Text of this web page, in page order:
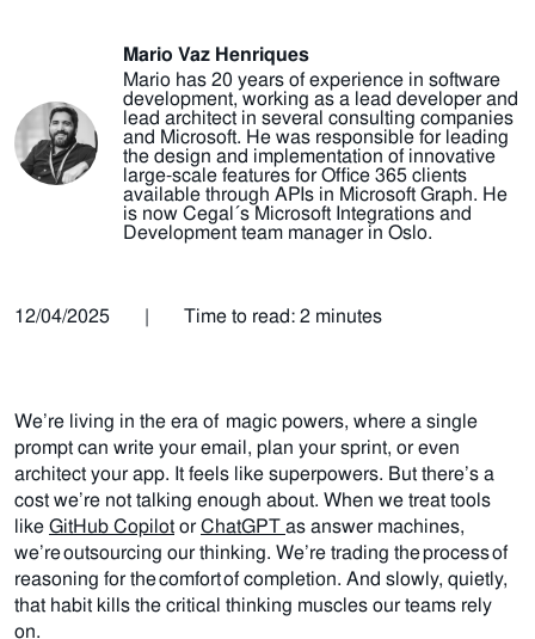
Mario Vaz Henriques
Mario has 20 years of experience in software
development, working as a lead developer and
lead architect in several consulting companies
and Microsoft. He was responsible for leading
the design and implementation of innovative
large-scale features for Office 365 clients
available through APIs in Microsoft Graph. He
is now Cegal´s Microsoft Integrations and
Development team manager in Oslo.
12/04/2025 | Time to read: 2 minutes
We’re living in the era of magic powers, where a single
prompt can write your email, plan your sprint, or even
architect your app. It feels like superpowers. But there’s a
cost we’re not talking enough about. When we treat tools
likeGitHub CopilotorChatGPTas answer machines,
we’re outsourcing our thinking. We’re trading the process of
reasoning for the comfort of completion. And slowly, quietly,
that habit kills the critical thinking muscles our teams rely
on.